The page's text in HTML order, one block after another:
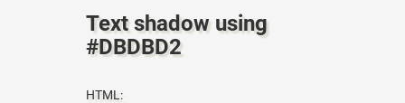
Text shadow using
#DBDBD2
HTML: